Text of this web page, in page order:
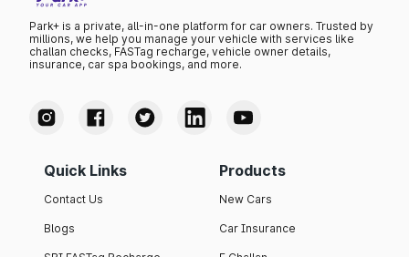
Park+ is a private, all-in-one platform for car owners. Trusted by
millions, we help you manage your vehicle with services like
challan checks, FASTag recharge, vehicle owner details,
insurance, car spa bookings, and more.
Quick Links
Contact Us
Blogs
Products
New Cars
Car Insurance